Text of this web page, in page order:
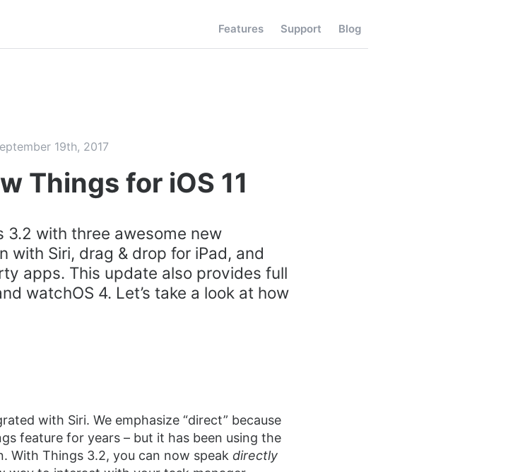
Features Support Blog
19th, 2017
Things for iOS 11
3.2 with three awesome new
with Siri, drag & drop for iPad, and
apps. This update also provides full
watchOS 4. Let’s take a look at how
with Siri. We emphasize “direct” because
feature for years – but it has been using the
With Things 3.2, you can now speak directly